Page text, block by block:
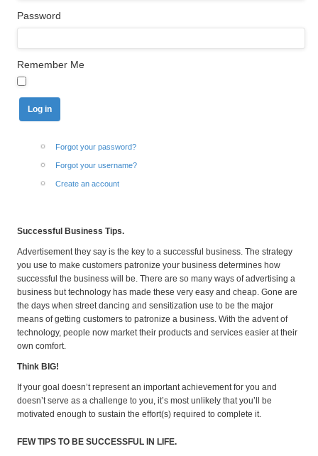
Password
Remember Me
Forgot your password?
Forgot your username?
Create an account
Successful Business Tips.
Advertisement they say is the key to a successful business. The strategy
you use to make customers patronize your business determines how
successful the business will be. There are so many ways of advertising a
business but technology has made these very easy and cheap. Gone are
the days when street dancing and sensitization use to be the major
means of getting customers to patronize a business. With the advent of
technology, people now market their products and services easier at their
own comfort.
Think BIG!
If your goal doesn’t represent an important achievement for you and
doesn’t serve as a challenge to you, it’s most unlikely that you’ll be
motivated enough to sustain the effort(s) required to complete it.
FEW TIPS TO BE SUCCESSFUL IN LIFE.